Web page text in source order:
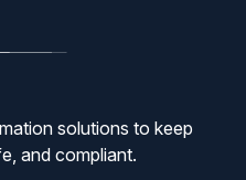
solutions to keep
and compliant.